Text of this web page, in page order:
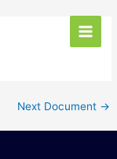
Main
Next Document →